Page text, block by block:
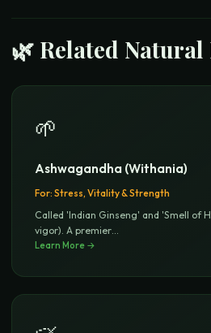
🌿 Related Natural
🌱
Ashwagandha (Withania)
For: Stress, Vitality & Strength
Called 'Indian Ginseng' and 'Smell of
vigor). A premier
Learn More →